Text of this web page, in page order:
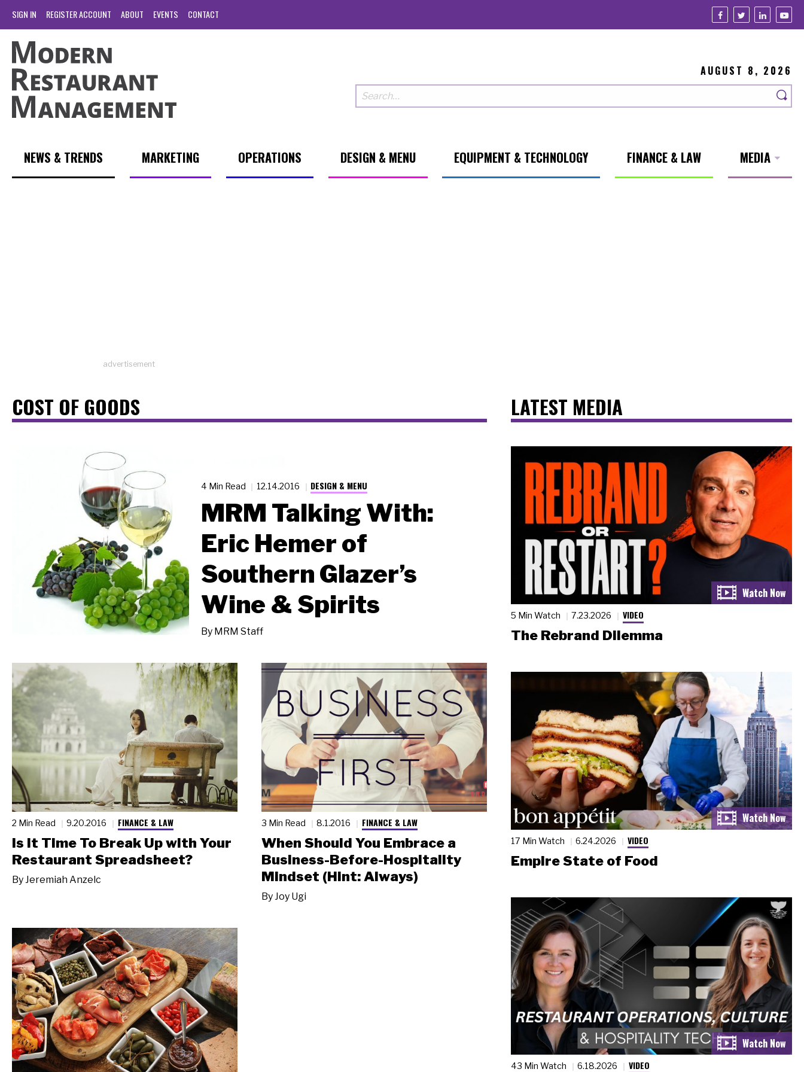
SIGN IN REGISTER ACCOUNT ABOUT EVENTS CONTACT
AUGUST 8, 2026
NEWS & TRENDS MARKETING OPERATIONS DESIGN & MENU EQUIPMENT & TECHNOLOGY FINANCE & LAW MEDIA
advertisement
COST OF GOODS
4 Min Read 12.14.2016 DESIGN & MENU
MRM Talking With:
Eric Hemer of
Southern Glazer’s
Wine & Spirits
By MRM Staff
2 Min Read 9.20.2016 FINANCE & LAW
Is it Time To Break Up with Your
Restaurant Spreadsheet?
By Jeremiah Anzelc
3 Min Read 8.1.2016 FINANCE & LAW
When Should You Embrace a
Business-Before-Hospitality
Mindset (Hint: Always)
By Joy Ugi
LATEST MEDIA
5 Min Watch 7.23.2026 VIDEO
The Rebrand Dilemma
17 Min Watch 6.24.2026 VIDEO
Empire State of Food
43 Min Watch 6.18.2026 VIDEO